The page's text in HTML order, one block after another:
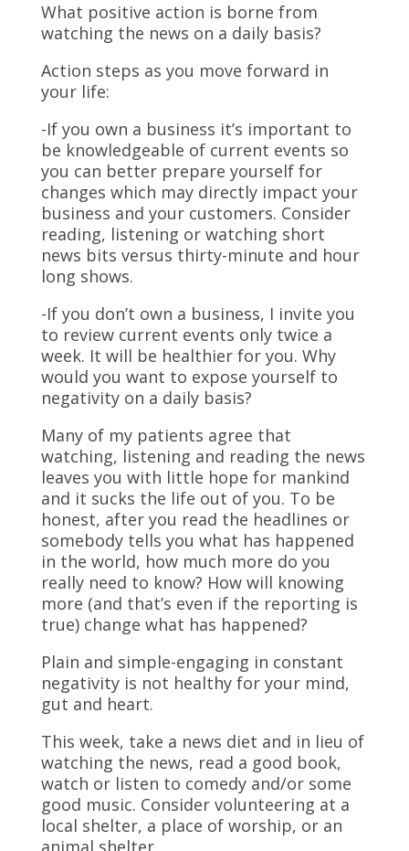
What positive action is borne from
watching the news on a daily basis?
Action steps as you move forward in
your life:
-If you own a business it’s important to
be knowledgeable of current events so
you can better prepare yourself for
changes which may directly impact your
business and your customers. Consider
reading, listening or watching short
news bits versus thirty-minute and hour
long shows.
-If you don’t own a business, I invite you
to review current events only twice a
week. It will be healthier for you. Why
would you want to expose yourself to
negativity on a daily basis?
Many of my patients agree that
watching, listening and reading the news
leaves you with little hope for mankind
and it sucks the life out of you. To be
honest, after you read the headlines or
somebody tells you what has happened
in the world, how much more do you
really need to know? How will knowing
more (and that’s even if the reporting is
true) change what has happened?
Plain and simple-engaging in constant
negativity is not healthy for your mind,
gut and heart.
This week, take a news diet and in lieu of
watching the news, read a good book,
watch or listen to comedy and/or some
good music. Consider volunteering at a
local shelter, a place of worship, or an
animal shelter.